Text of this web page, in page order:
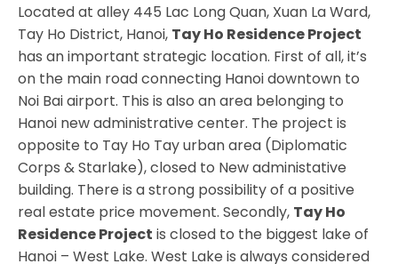
Located at alley 445 Lac Long Quan, Xuan La Ward,
Tay Ho District, Hanoi, Tay Ho Residence Project
has an important strategic location. First of all, it’s
on the main road connecting Hanoi downtown to
Noi Bai airport. This is also an area belonging to
Hanoi new administrative center. The project is
opposite to Tay Ho Tay urban area (Diplomatic
Corps & Starlake), closed to New administative
building. There is a strong possibility of a positive
real estate price movement. Secondly, Tay Ho
Residence Project is closed to the biggest lake of
Hanoi – West Lake. West Lake is always considered